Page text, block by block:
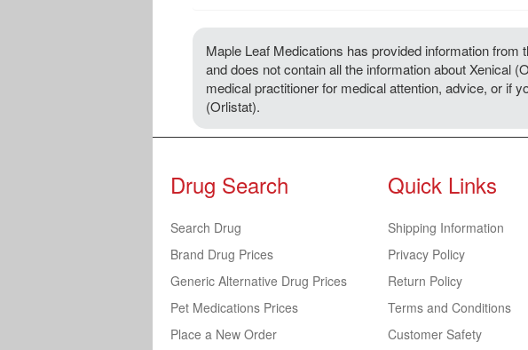
Maple Leaf Medications has provided information from
and does not contain all the information about Xenical
medical practitioner for medical attention, advice, or if
(Orlistat).
Drug Search
Search Drug
Brand Drug Prices
Generic Alternative Drug Prices
Pet Medications Prices
Place a New Order
Quick Links
Shipping Information
Privacy Policy
Return Policy
Terms and Conditions
Customer Safety